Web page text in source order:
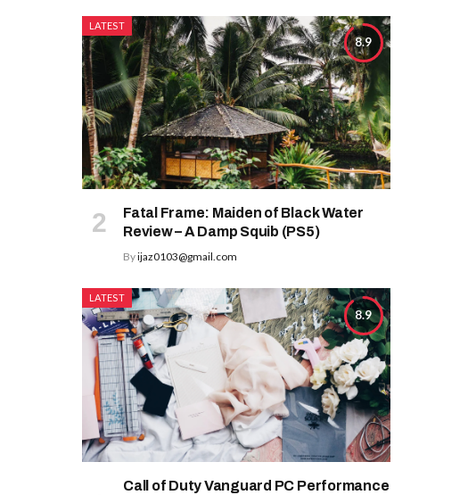
8.9
LATEST
Fatal Frame: Maiden of Black Water
Review – A Damp Squib (PS5)
Byijaz0103@gmail.com
8.9
LATEST
Call of Duty Vanguard PC Performance